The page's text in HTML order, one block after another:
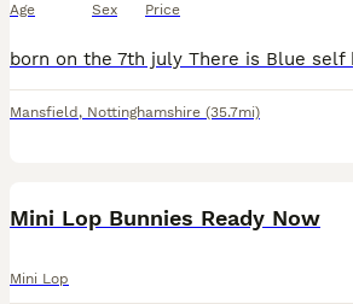
Age Sex Price
Mansfield , Nottinghamshire (35.7mi)
Mini Lop Bunnies Ready Now
Mini Lop